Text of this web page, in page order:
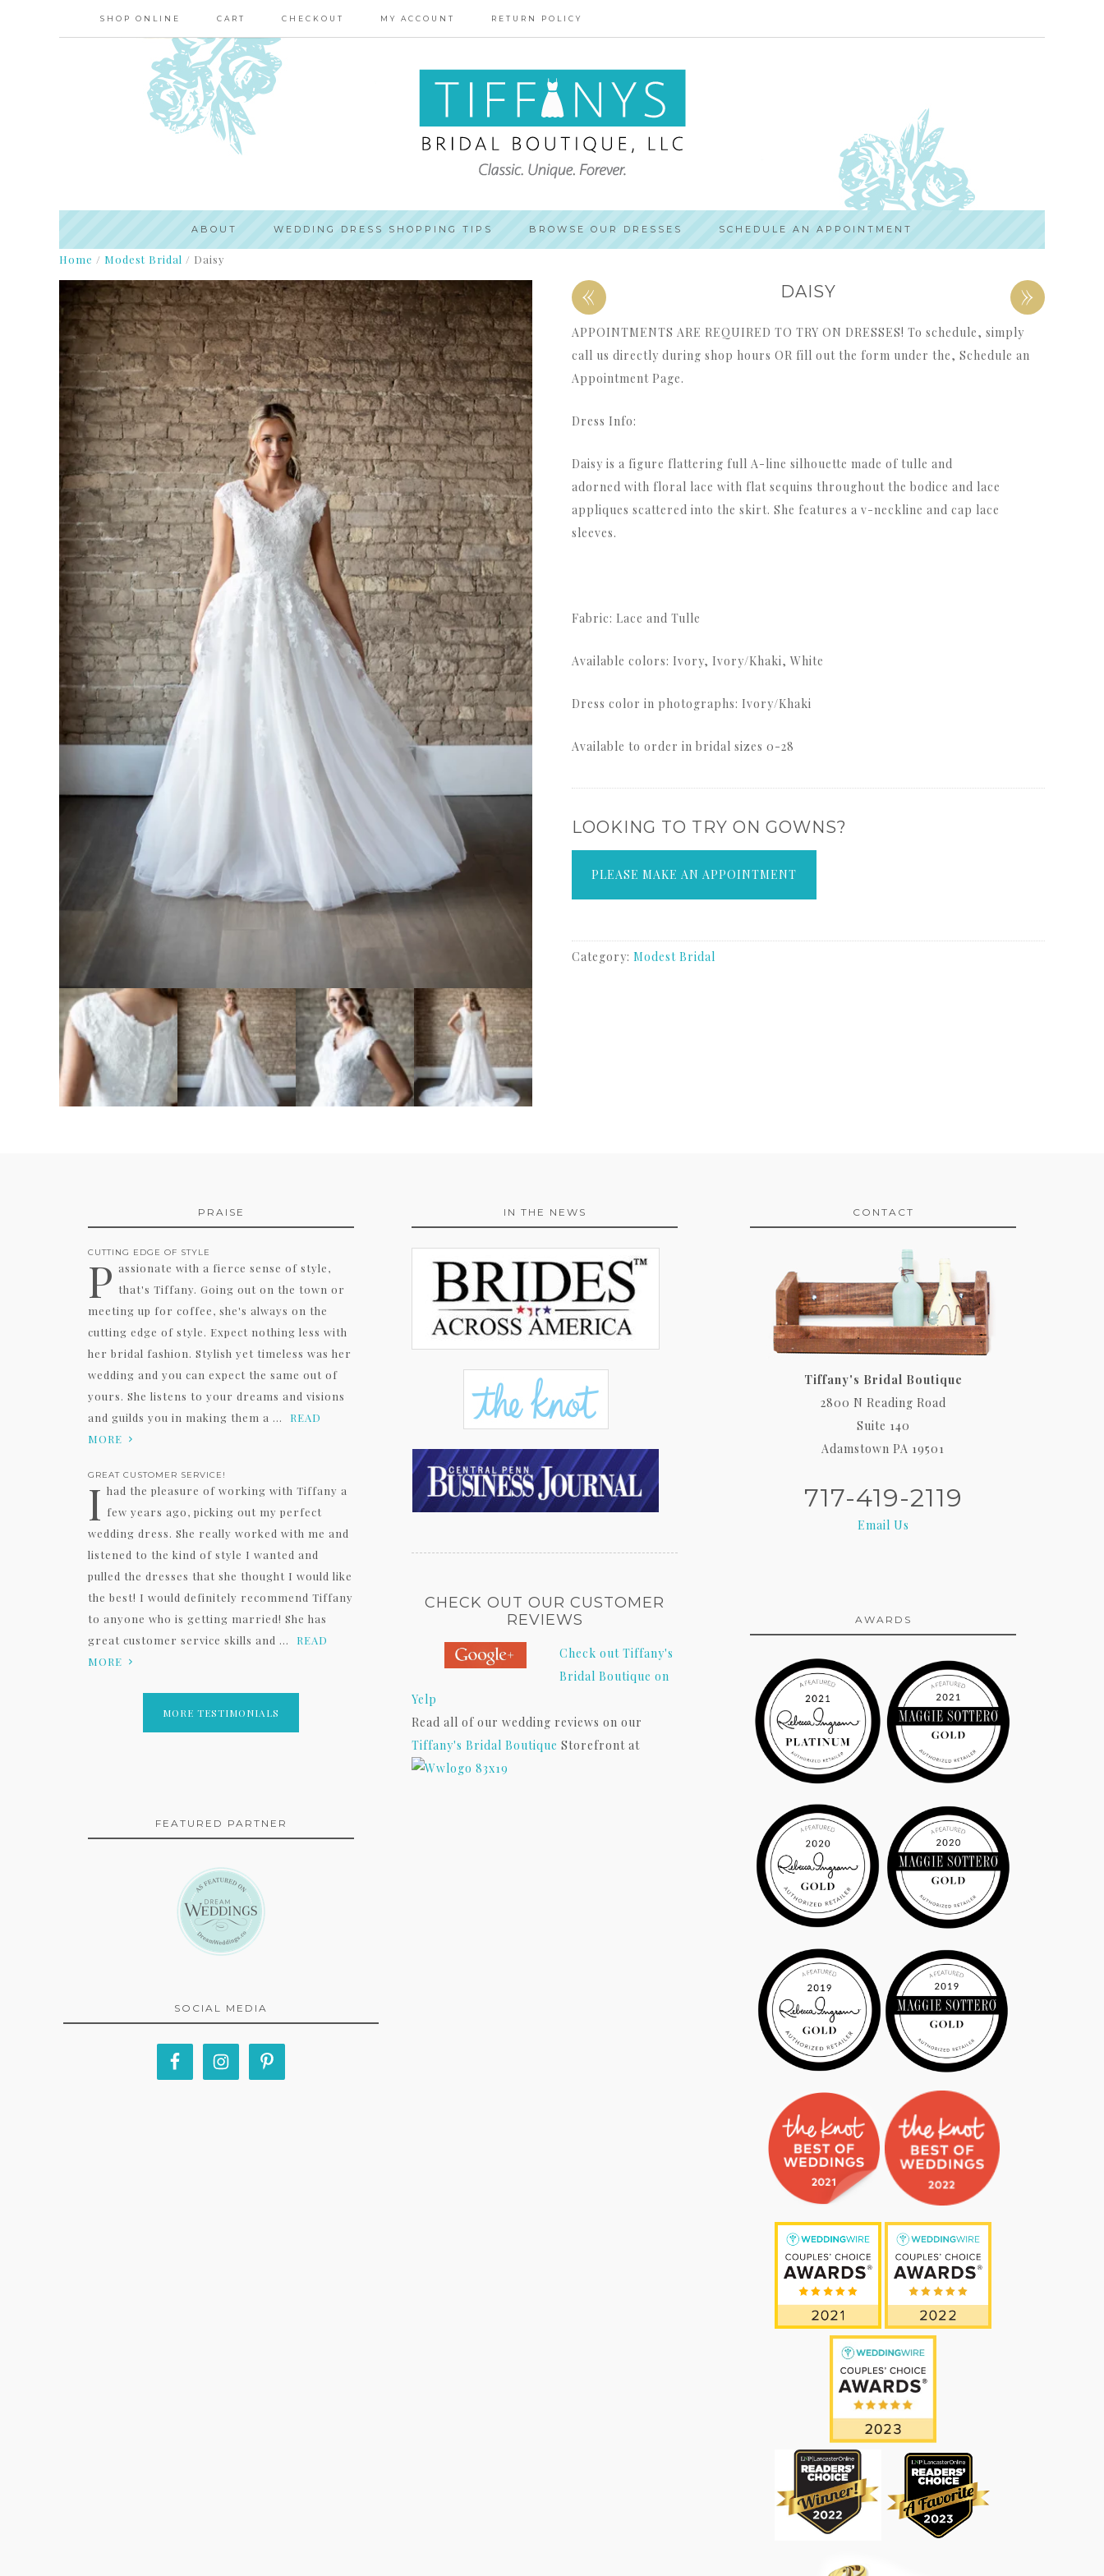
SHOP ONLINE CART CHECKOUT MY ACCOUNT RETURN POLICY
ABOUT WEDDING DRESS SHOPPING TIPS BROWSE OUR DRESSES SCHEDULE AN APPOINTMENT
Home / Modest Bridal / Daisy
« »
DAISY
APPOINTMENTS ARE REQUIRED TO TRY ON DRESSES! To schedule, simply
call us directly during shop hours OR fill out the form under the, Schedule an
Appointment Page.
Dress Info:
Daisy is a figure flattering full A-line silhouette made of tulle and
adorned with floral lace with flat sequins throughout the bodice and lace
appliques scattered into the skirt. She features a v-neckline and cap lace
sleeves.
Fabric: Lace and Tulle
Available colors: Ivory, Ivory/Khaki, White
Dress color in photographs: Ivory/Khaki
Available to order in bridal sizes 0-28
LOOKING TO TRY ON GOWNS?
PLEASE MAKE AN APPOINTMENT
Category: Modest Bridal
PRAISE
CUTTING EDGE OF STYLE
P assionate with a fierce sense of style,
that's Tiffany. Going out on the town or
meeting up for coffee, she's always on the
cutting edge of style. Expect nothing less with
her bridal fashion. Stylish yet timeless was her
wedding and you can expect the same out of
yours. She listens to your dreams and visions
and guilds you in making them a ...
READ
MORE
GREAT CUSTOMER SERVICE!
I had the pleasure of working with Tiffany a
few years ago, picking out my perfect
wedding dress. She really worked with me and
listened to the kind of style I wanted and
pulled the dresses that she thought I would like
the best! I would definitely recommend Tiffany
to anyone who is getting married! She has
great customer service skills and ...
READ
MORE
MORE TESTIMONIALS
FEATURED PARTNER
SOCIAL MEDIA
IN THE NEWS
CHECK OUT OUR CUSTOMER
REVIEWS
Check out Tiffany's
Bridal Boutique on
Yelp
Read all of our wedding reviews on our
Tiffany's Bridal Boutique Storefront at
CONTACT
Tiffany's Bridal Boutique
2800 N Reading Road
Suite 140
Adamstown PA 19501
717-419-2119
Email Us
AWARDS